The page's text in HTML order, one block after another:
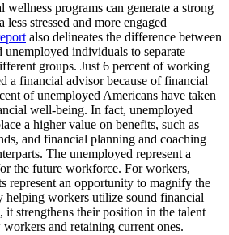
programs can generate a strong
stressed and more engaged
also delineates the difference between
individuals to separate
groups. Just 6 percent of working
a financial advisor because of financial
of unemployed Americans have taken
well-being. In fact, unemployed
a higher value on benefits, such as
and financial planning and coaching
The unemployed represent a
the future workforce. For workers,
represent an opportunity to magnify the
helping workers utilize sound financial
it strengthens their position in the talent
and retaining current ones.